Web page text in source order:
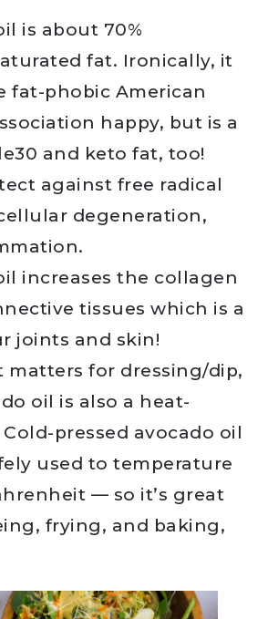
is about 70%
fat. Ironically, it
fat-phobic American
happy, but is a
and keto fat, too!
against free radical
degeneration,
increases the collagen
tissues which is a
joints and skin!
matters for dressing/dip,
oil is also a heat-
pressed avocado oil
used to temperature
— so it’s great
frying, and baking,